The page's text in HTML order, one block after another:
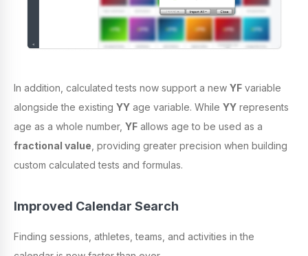
In addition, calculated tests now support a new YF variable
alongside the existing YY age variable. While YY represents
age as a whole number, YF allows age to be used as a
fractional value , providing greater precision when building
custom calculated tests and formulas.
Improved Calendar Search
Finding sessions, athletes, teams, and activities in the